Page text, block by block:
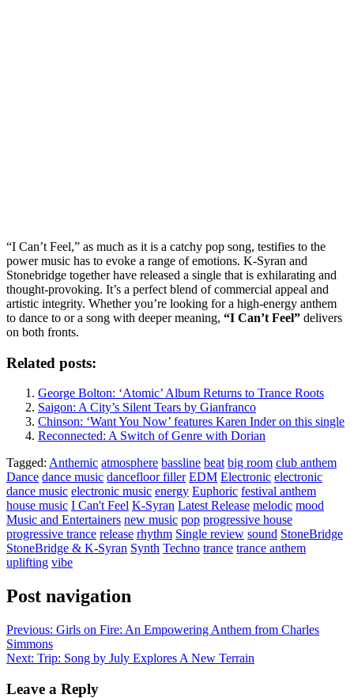
“I Can’t Feel,” as much as it is a catchy pop song, testifies to the
power music has to evoke a range of emotions. K-Syran and
Stonebridge together have released a single that is exhilarating and
thought-provoking. It’s a perfect blend of commercial appeal and
artistic integrity. Whether you’re looking for a high-energy anthem
to dance to or a song with deeper meaning, “I Can’t Feel” delivers
on both fronts.
Related posts:
George Bolton: ‘Atomic’ Album Returns to Trance Roots
Saigon: A City’s Silent Tears by Gianfranco
Chinson: ‘Want You Now’ features Karen Inder on this single
Reconnected: A Switch of Genre with Dorian
Tagged: Anthemic atmosphere bassline beat big room club anthem
Dance dance music dancefloor filler EDM Electronic electronic
dance music electronic music energy Euphoric festival anthem
house music I Can't Feel K-Syran Latest Release melodic mood
Music and Entertainers new music pop progressive house
progressive trance release rhythm Single review sound StoneBridge
StoneBridge & K-Syran Synth Techno trance trance anthem
uplifting vibe
Post navigation
Previous: Girls on Fire: An Empowering Anthem from Charles
Simmons
Next: Trip: Song by July Explores A New Terrain
Leave a Reply